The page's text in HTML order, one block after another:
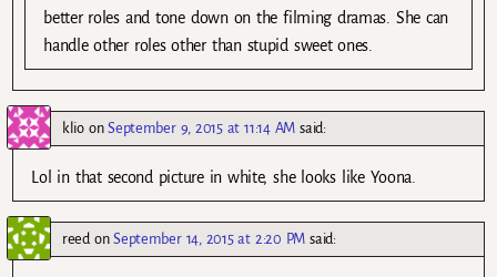
better roles and tone down on the filming dramas. She can
handle other roles other than stupid sweet ones.
klioonSeptember 9, 2015 at 11:14 AM said:
Lol in that second picture in white, she looks like Yoona.
reed onSeptember 14, 2015 at 2:20 PM said: